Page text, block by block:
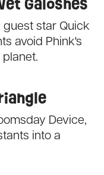
Galoshes
star Quick
avoid Phink's
Device,
into a